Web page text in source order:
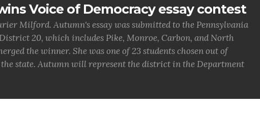
Voice of Democracy essay contest
Milford. Autumn's essay was submitted to the Pennsylvania
20, which includes Pike, Monroe, Carbon, and North
the winner. She was one of 23 students chosen out of
the state. Autumn will represent the district in the Department